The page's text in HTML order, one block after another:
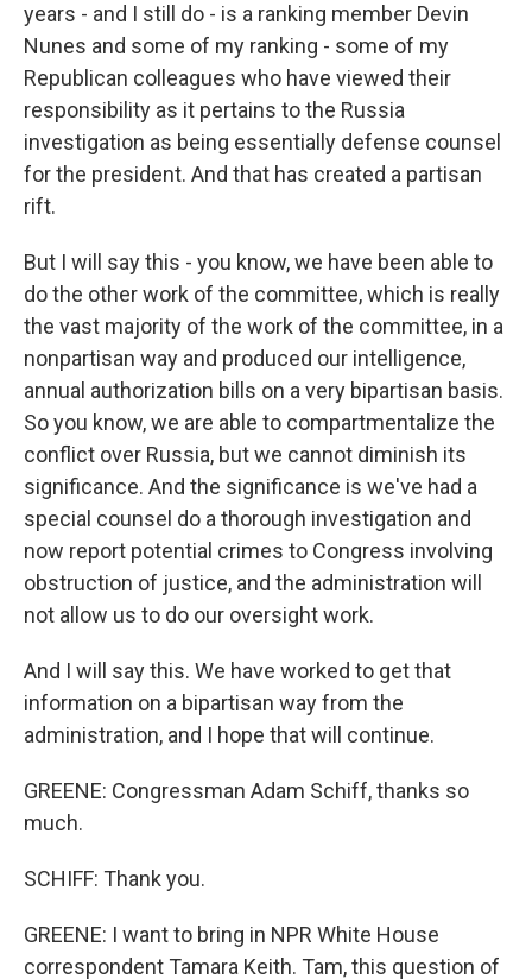
years - and I still do - is a ranking member Devin
Nunes and some of my ranking - some of my
Republican colleagues who have viewed their
responsibility as it pertains to the Russia
investigation as being essentially defense counsel
for the president. And that has created a partisan
rift.
But I will say this - you know, we have been able to
do the other work of the committee, which is really
the vast majority of the work of the committee, in a
nonpartisan way and produced our intelligence,
annual authorization bills on a very bipartisan basis.
So you know, we are able to compartmentalize the
conflict over Russia, but we cannot diminish its
significance. And the significance is we've had a
special counsel do a thorough investigation and
now report potential crimes to Congress involving
obstruction of justice, and the administration will
not allow us to do our oversight work.
And I will say this. We have worked to get that
information on a bipartisan way from the
administration, and I hope that will continue.
GREENE: Congressman Adam Schiff, thanks so
much.
SCHIFF: Thank you.
GREENE: I want to bring in NPR White House
correspondent Tamara Keith. Tam, this question of